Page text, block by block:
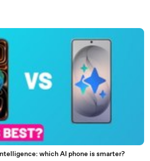
which AI phone is smarter?